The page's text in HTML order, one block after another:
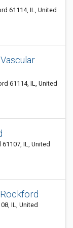
61114, IL, United
61114, IL, United
IL, United
IL, United